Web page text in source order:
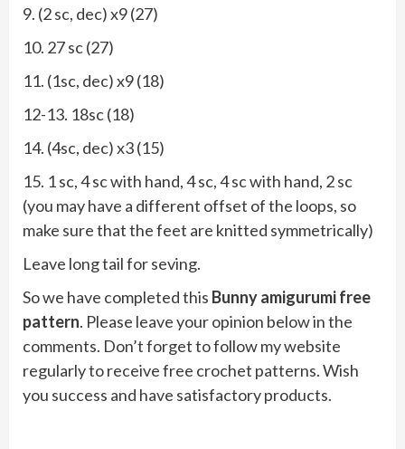
9. (2 sc, dec) x9 (27)
10. 27 sc (27)
11. (1sc, dec) x9 (18)
12-13. 18sc (18)
14. (4sc, dec) x3 (15)
15. 1 sc, 4 sc with hand, 4 sc, 4 sc with hand, 2 sc
(you may have a different offset of the loops, so
make sure that the feet are knitted symmetrically)
Leave long tail for seving.
So we have completed this Bunny amigurumi free
pattern. Please leave your opinion below in the
comments. Don’t forget to follow my website
regularly to receive free crochet patterns. Wish
you success and have satisfactory products.